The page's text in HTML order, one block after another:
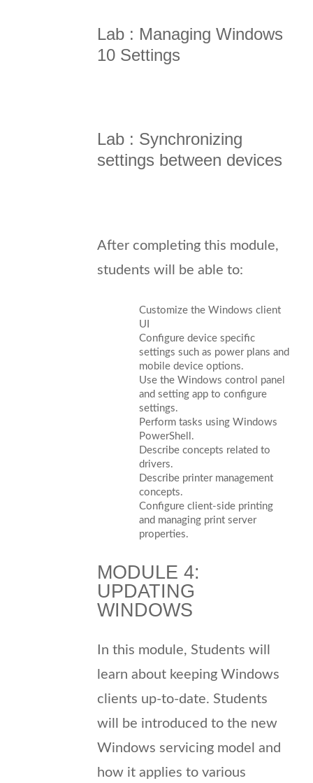
Lab : Managing Windows
10 Settings
Lab : Synchronizing
settings between devices
After completing this module,
students will be able to:
Customize the Windows client
UI
Configure device specific
settings such as power plans and
mobile device options.
Use the Windows control panel
and setting app to configure
settings.
Perform tasks using Windows
PowerShell.
Describe concepts related to
drivers.
Describe printer management
concepts.
Configure client-side printing
and managing print server
properties.
MODULE 4:
UPDATING
WINDOWS
In this module, Students will
learn about keeping Windows
clients up-to-date. Students
will be introduced to the new
Windows servicing model and
how it applies to various